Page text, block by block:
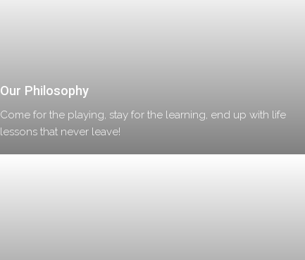
Our Philosophy
Come for the playing, stay for the learning, end up with life
lessons that never leave!